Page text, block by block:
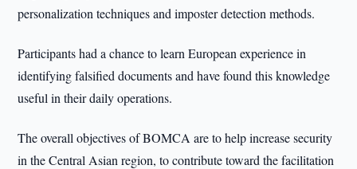
personalization techniques and imposter detection methods.
Participants had a chance to learn European experience in
identifying falsified documents and have found this knowledge
useful in their daily operations.
The overall objectives of BOMCA are to help increase security
in the Central Asian region, to contribute toward the facilitation